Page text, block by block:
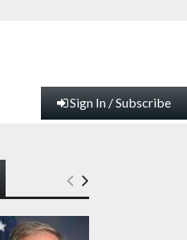
Sign In / Subscribe